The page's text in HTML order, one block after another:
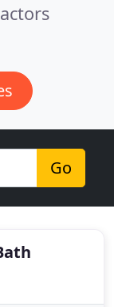
Go